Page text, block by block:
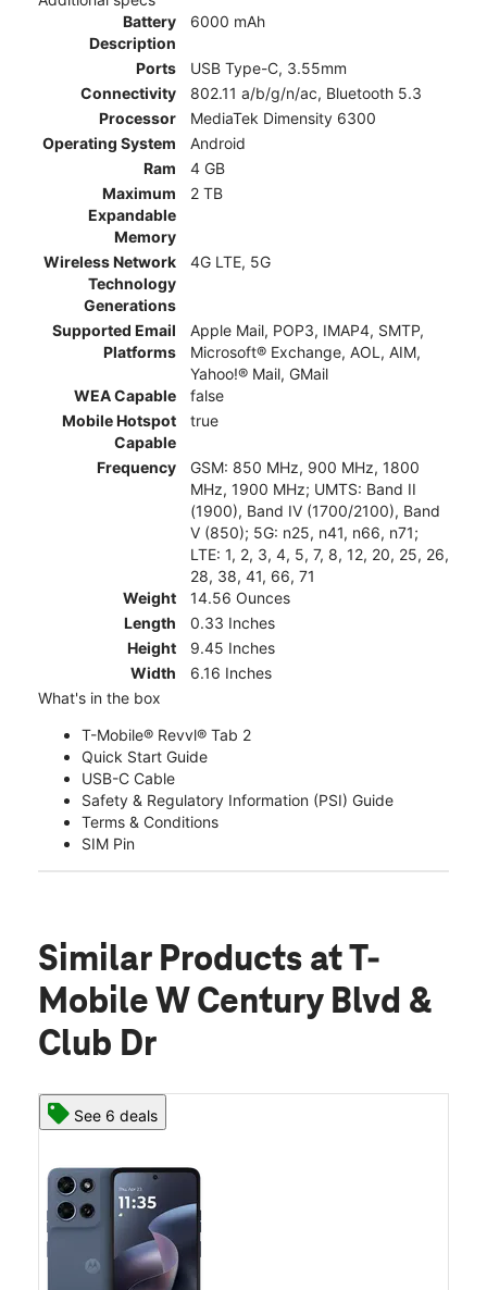
Battery
Description
6000 mAh
Ports
USB Type-C, 3.55mm
Connectivity
802.11 a/b/g/n/ac, Bluetooth 5.3
Processor
MediaTek Dimensity 6300
Operating System
Android
Ram
4 GB
Maximum
Expandable
Memory
2 TB
Wireless Network
Technology
Generations
4G LTE, 5G
Supported Email
Platforms
Apple Mail, POP3, IMAP4, SMTP,
Microsoft® Exchange, AOL, AIM,
Yahoo!® Mail, GMail
WEA Capable
false
Mobile Hotspot
Capable
true
Frequency
GSM: 850 MHz, 900 MHz, 1800
MHz, 1900 MHz; UMTS: Band II
(1900), Band IV (1700/2100), Band
V (850); 5G: n25, n41, n66, n71;
LTE: 1, 2, 3, 4, 5, 7, 8, 12, 20, 25, 26,
28, 38, 41, 66, 71
Weight
14.56 Ounces
Length
0.33 Inches
Height
9.45 Inches
Width
6.16 Inches
What's in the box
T-Mobile® Revvl® Tab 2
Quick Start Guide
USB-C Cable
Safety & Regulatory Information (PSI) Guide
Terms & Conditions
SIM Pin
Similar Products at T-
Mobile W Century Blvd &
Club Dr
See 6 deals